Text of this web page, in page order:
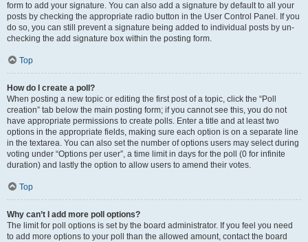
form to add your signature. You can also add a signature by default to all your
posts by checking the appropriate radio button in the User Control Panel. If you
do so, you can still prevent a signature being added to individual posts by un-
checking the add signature box within the posting form.
Top
How do I create a poll?
When posting a new topic or editing the first post of a topic, click the “Poll
creation” tab below the main posting form; if you cannot see this, you do not
have appropriate permissions to create polls. Enter a title and at least two
options in the appropriate fields, making sure each option is on a separate line
in the textarea. You can also set the number of options users may select during
voting under “Options per user”, a time limit in days for the poll (0 for infinite
duration) and lastly the option to allow users to amend their votes.
Top
Why can’t I add more poll options?
The limit for poll options is set by the board administrator. If you feel you need
to add more options to your poll than the allowed amount, contact the board